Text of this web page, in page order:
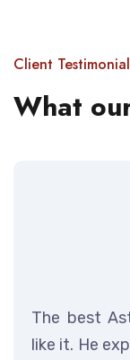
Client
What
The best
like it. He